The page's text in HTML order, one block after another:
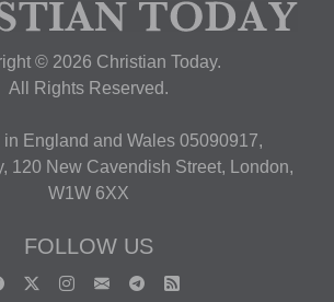
© 2026 Christian Today.
All Rights Reserved.
in England and Wales 05090917,
120 New Cavendish Street, London,
W1W 6XX
FOLLOW US